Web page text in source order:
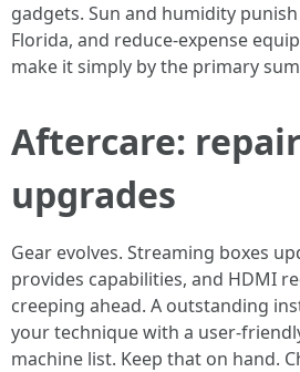
gadgets. Sun and humidity
Florida, and reduce-expense
make it simply by the primary
Aftercare:
upgrades
Gear evolves. Streaming boxes
provides capabilities, and HDMI
creeping ahead. A outstanding
your technique with a user-
machine list. Keep that on hand.